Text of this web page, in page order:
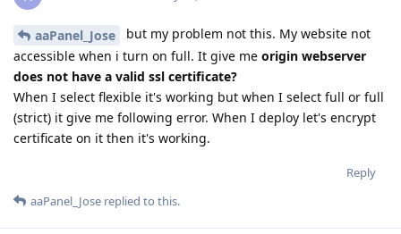
aaPanel_Jose
but my problem not this. My website not
accessible when i turn on full. It give me origin webserver
does not have a valid ssl certificate?
When I select flexible it's working but when I select full or full
(strict) it give me following error. When I deploy let's encrypt
certificate on it then it's working.
Reply
aaPanel_Jose replied to this.